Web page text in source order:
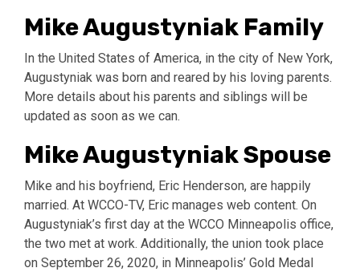
Mike Augustyniak Family
In the United States of America, in the city of New York,
Augustyniak was born and reared by his loving parents.
More details about his parents and siblings will be
updated as soon as we can.
Mike Augustyniak Spouse
Mike and his boyfriend, Eric Henderson, are happily
married. At WCCO-TV, Eric manages web content. On
Augustyniak’s first day at the WCCO Minneapolis office,
the two met at work. Additionally, the union took place
on September 26, 2020, in Minneapolis’ Gold Medal